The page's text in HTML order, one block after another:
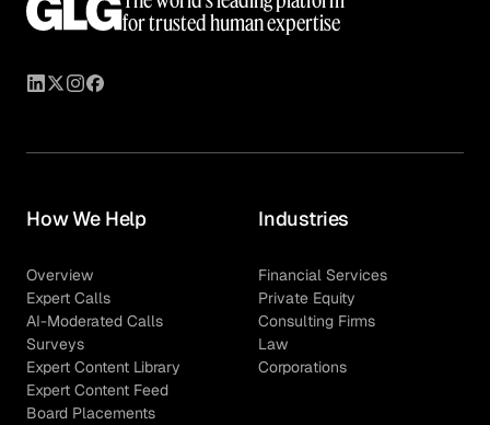
for trusted human expertise
How We Help
Overview
Expert Calls
AI-Moderated Calls
Surveys
Expert Content Library
Expert Content Feed
Board Placements
Industries
Financial Services
Private Equity
Consulting Firms
Law
Corporations